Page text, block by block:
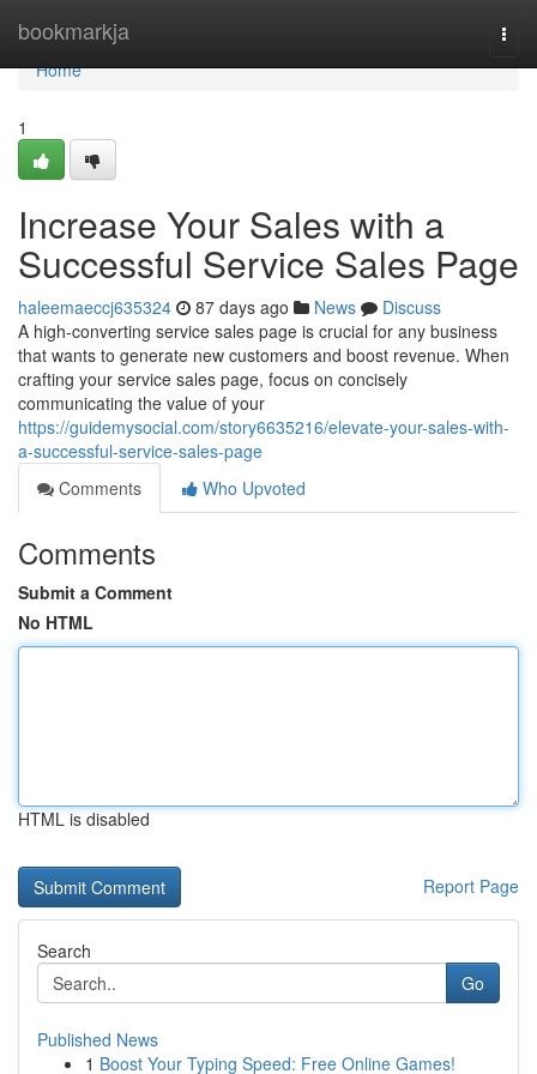
bookmarkja
Home
Home
1
Increase Your Sales with a
Successful Service Sales Page
haleemaeccj635324 87 days ago News
Discuss
A high-converting service sales page is crucial for any business
that wants to generate new customers and boost revenue. When
crafting your service sales page, focus on concisely
communicating the value of your
https://guidemysocial.com/story6635216/elevate-your-sales-with-
a-successful-service-sales-page
Comments
Who Upvoted
Comments
Submit a Comment
No HTML
HTML is disabled
Report Page
Search
Go
Published News
1 Boost Your Typing Speed: Free Online Games!